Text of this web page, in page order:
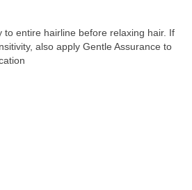
to entire hairline before relaxing hair. If
also apply Gentle Assurance to